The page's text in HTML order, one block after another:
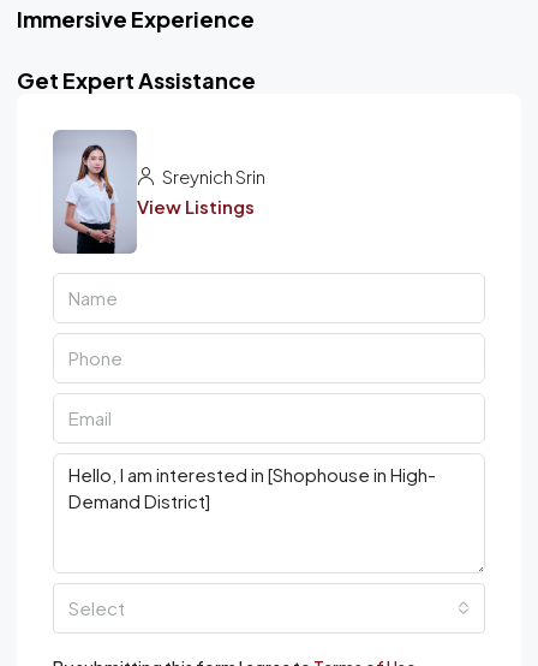
Immersive Experience
Get Expert Assistance
Sreynich Srin
View Listings
Select